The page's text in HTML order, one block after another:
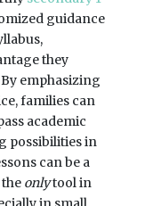
guidance
they
emphasizing
families can
academic
possibilities in
can be a
onlytool in